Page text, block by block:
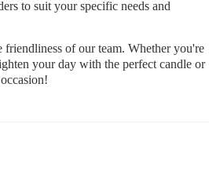
to suit your specific needs and
of our team. Whether you're
your day with the perfect candle or